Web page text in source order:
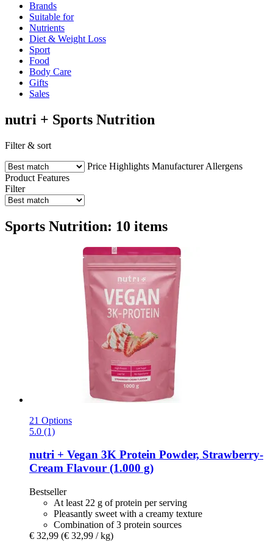
Brands
Suitable for
Nutrients
Diet & Weight Loss
Sport
Food
Body Care
Gifts
Sales
nutri + Sports Nutrition
Filter & sort
Price Highlights Manufacturer Allergens
Product Features
Filter
Sports Nutrition: 10 items
21 Options
5.0 (1)
nutri + Vegan 3K Protein Powder, Strawberry-​
Cream Flavour (1.000 g)
Bestseller
At least 22 g of protein per serving
Pleasantly sweet with a creamy texture
Combination of 3 protein sources
€ 32,99 (€ 32,99 / kg)